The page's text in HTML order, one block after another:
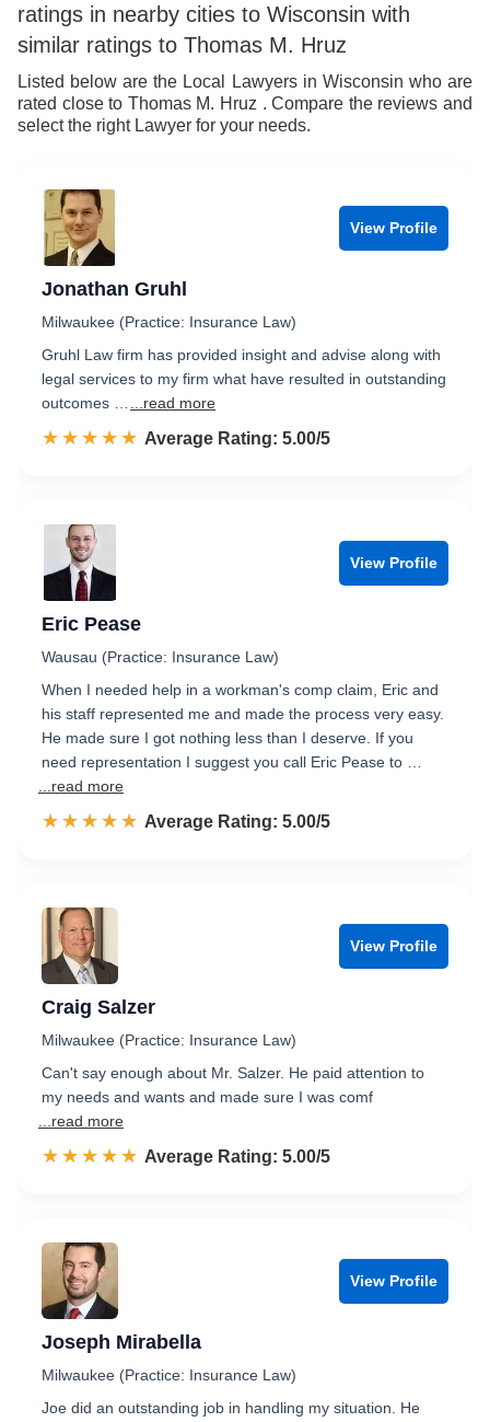
ratings in nearby cities to Wisconsin with
similar ratings to Thomas M. Hruz
Listed below are the Local Lawyers in Wisconsin who are
rated close to Thomas M. Hruz . Compare the reviews and
select the right Lawyer for your needs.
View Profile
Jonathan Gruhl
Milwaukee (Practice: Insurance Law)
Gruhl Law firm has provided insight and advise along with
legal services to my firm what have resulted in outstanding
outcomes …
...read more
☆☆☆☆☆
★★★★★ Rated 5.0 out of 5
Average Rating: 5.00/5
View Profile
Eric Pease
Wausau (Practice: Insurance Law)
When I needed help in a workman's comp claim, Eric and
his staff represented me and made the process very easy.
He made sure I got nothing less than I deserve. If you
need representation I suggest you call Eric Pease to …
...read more
☆☆☆☆☆
★★★★★ Rated 5.0 out of 5
Average Rating: 5.00/5
View Profile
Craig Salzer
Milwaukee (Practice: Insurance Law)
Can't say enough about Mr. Salzer. He paid attention to
my needs and wants and made sure I was comf
...read more
☆☆☆☆☆
★★★★★ Rated 5.0 out of 5
Average Rating: 5.00/5
View Profile
Joseph Mirabella
Milwaukee (Practice: Insurance Law)
Joe did an outstanding job in handling my situation. He